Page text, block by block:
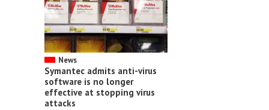
News
Symantec admits anti-virus
software is no longer
effective at stopping virus
attacks